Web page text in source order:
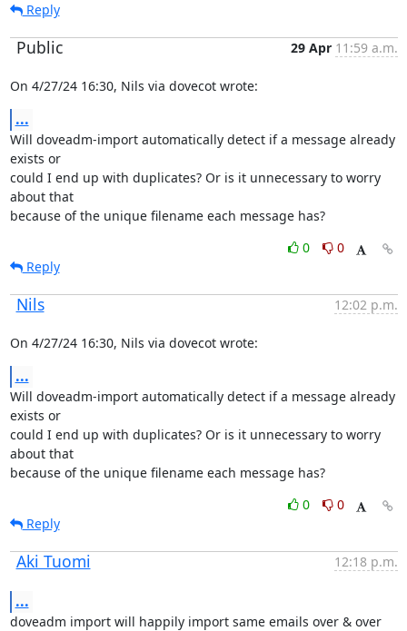
Reply
Public 29 Apr 11:59 a.m.
On 4/27/24 16:30, Nils via dovecot wrote:
...
Will doveadm-import automatically detect if a message already
exists or
could I end up with duplicates? Or is it unnecessary to worry
about that
because of the unique filename each message has?
0
0
Reply
Nils 12:02 p.m.
On 4/27/24 16:30, Nils via dovecot wrote:
...
Will doveadm-import automatically detect if a message already
exists or
could I end up with duplicates? Or is it unnecessary to worry
about that
because of the unique filename each message has?
0
0
Reply
Aki Tuomi 12:18 p.m.
...
doveadm import will happily import same emails over & over